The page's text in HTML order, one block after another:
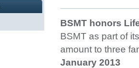
BSMT honors
BSMT as part of
amount to three
January 2013